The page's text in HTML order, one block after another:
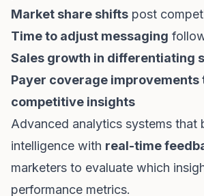
Market share shifts post
Time to adjust messaging
Sales growth in differentiating
Payer coverage improvements
competitive insights
Advanced analytics systems that
intelligence with real-time
marketers to evaluate which
performance metrics.